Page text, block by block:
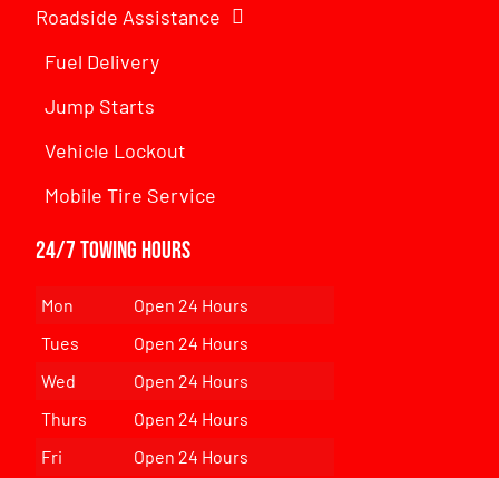
Roadside Assistance
Fuel Delivery
Jump Starts
Vehicle Lockout
Mobile Tire Service
24/7 Towing Hours
Mon
Open 24 Hours
Tues
Open 24 Hours
Wed
Open 24 Hours
Thurs
Open 24 Hours
Fri
Open 24 Hours